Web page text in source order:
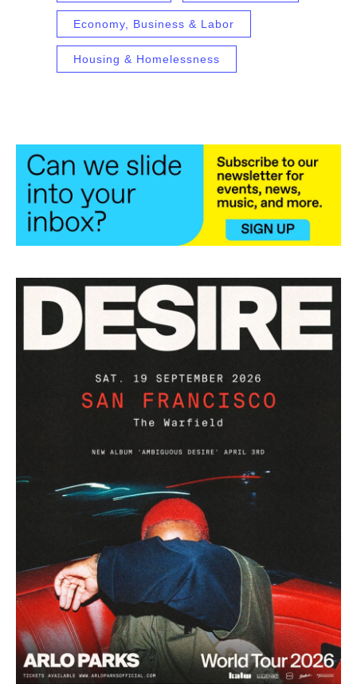
Economy, Business & Labor
Housing & Homelessness